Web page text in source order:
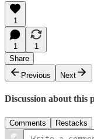
1
1
1
Share
Previous
Next
Discussion about this
Comments Restacks